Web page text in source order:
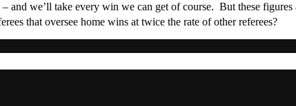
and we’ll take every win we can get of course. But these
that oversee home wins at twice the rate of other referees?